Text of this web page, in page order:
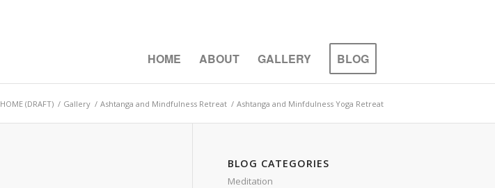
HOME ABOUT GALLERY BLOG
HOME (DRAFT) / Gallery / Ashtanga and Mindfulness Retreat / Ashtanga and Minfdulness Yoga Retreat
BLOG CATEGORIES
Meditation